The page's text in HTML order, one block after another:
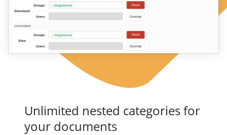
Unlimited nested categories for
your documents